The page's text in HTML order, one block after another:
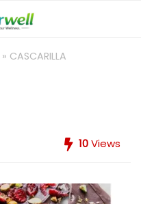
» CASCARILLA
10Views